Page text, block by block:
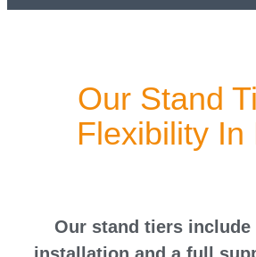
Our Stand
Flexibility In
Our stand tiers